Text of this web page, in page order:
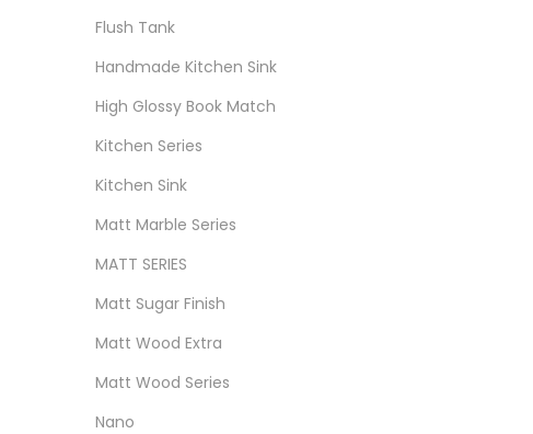
Flush Tank
Handmade Kitchen Sink
High Glossy Book Match
Kitchen Series
Kitchen Sink
Matt Marble Series
MATT SERIES
Matt Sugar Finish
Matt Wood Extra
Matt Wood Series
Nano